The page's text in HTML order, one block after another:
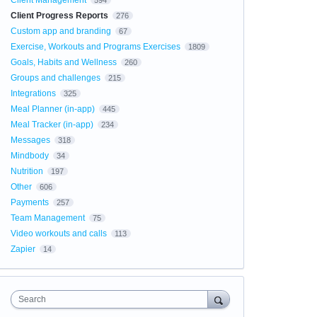
Client Progress Reports 276
Custom app and branding 67
Exercise, Workouts and Programs Exercises 1809
Goals, Habits and Wellness 260
Groups and challenges 215
Integrations 325
Meal Planner (in-app) 445
Meal Tracker (in-app) 234
Messages 318
Mindbody 34
Nutrition 197
Other 606
Payments 257
Team Management 75
Video workouts and calls 113
Zapier 14
Search